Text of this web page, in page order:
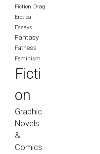
Fiction Drag
Erotica
Essays
Fantasy
Fatness
Feminism
Ficti
on
Graphic
Novels
&
Comics